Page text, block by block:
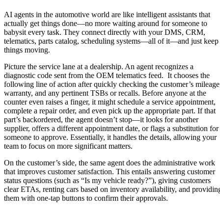
AI agents in the automotive world are like intelligent assistants that
actually get things done—no more waiting around for someone to
babysit every task. They connect directly with your DMS, CRM,
telematics, parts catalog, scheduling systems—all of it—and just keep
things moving.
Picture the service lane at a dealership. An agent recognizes a
diagnostic code sent from the OEM telematics feed. It chooses the
following line of action after quickly checking the customer’s
warranty, and any pertinent TSBs or recalls. Before anyone at the
counter even raises a finger, it might schedule a service appointment,
complete a repair order, and even pick up the appropriate part. If that
part’s backordered, the agent doesn’t stop—it looks for another
supplier, offers a different appointment date, or flags a substitution for
someone to approve. Essentially, it handles the details, allowing your
team to focus on more significant matters.
On the customer’s side, the same agent does the administrative work
that improves customer satisfaction. This entails answering customer
status questions (such as “Is my vehicle ready?”), giving customers
clear ETAs, renting cars based on inventory availability, and
them with one-tap buttons to confirm their approvals.